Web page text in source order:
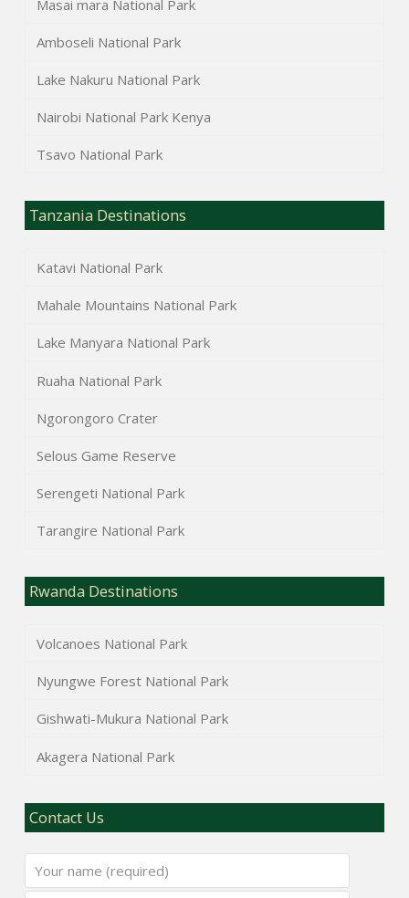
Masai mara National Park
Amboseli National Park
Lake Nakuru National Park
Nairobi National Park Kenya
Tsavo National Park
Tanzania Destinations
Katavi National Park
Mahale Mountains National Park
Lake Manyara National Park
Ruaha National Park
Ngorongoro Crater
Selous Game Reserve
Serengeti National Park
Tarangire National Park
Rwanda Destinations
Volcanoes National Park
Nyungwe Forest National Park
Gishwati-Mukura National Park
Akagera National Park
Contact Us